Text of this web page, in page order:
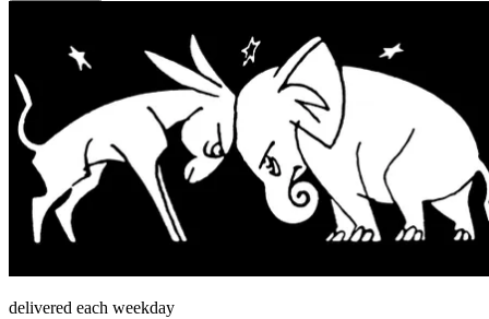
delivered each weekday